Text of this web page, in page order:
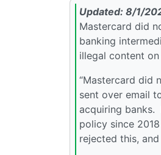
Updated: 8/1/
Mastercard did
banking
illegal content on
“Mastercard did
sent over email
acquiring banks.
policy since
rejected this,